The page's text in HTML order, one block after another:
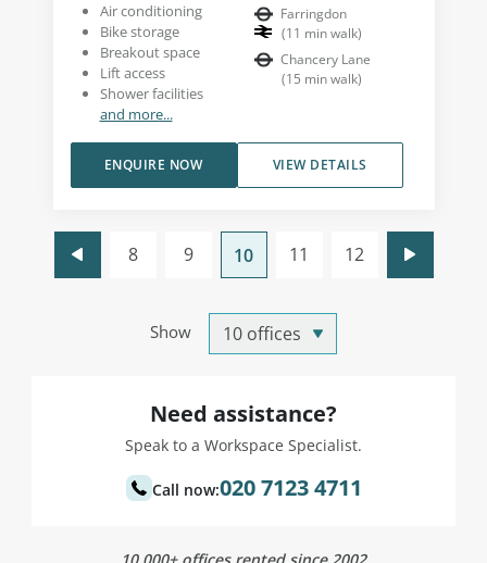
Air conditioning
Bike storage
Breakout space
Lift access
Shower facilities
and more...
Farringdon
(11 min walk)
Chancery Lane
(15 min walk)
VIEW DETAILS
ENQUIRE NOW
Show
8 9 10 11 12
Need assistance?
Speak to a Workspace Specialist.
Call now:020 7123 4711